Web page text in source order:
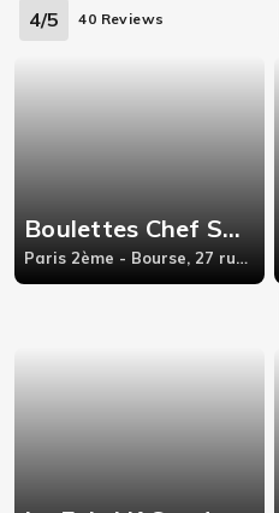
4/5 40 Reviews
Boulettes Chef Sandwich
Paris 2ème - Bourse, 27 rue Saint-Marc,75002 Paris